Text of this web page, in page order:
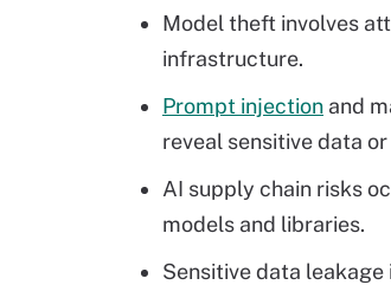
Model theft involves
infrastructure.
Prompt injection and
reveal sensitive data
AI supply chain risks
models and libraries.
Sensitive data